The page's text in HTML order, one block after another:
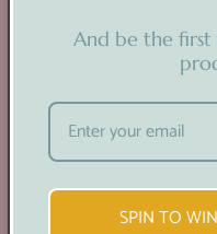
Prefer a hands-
of ready-
And be the
SPIN TO